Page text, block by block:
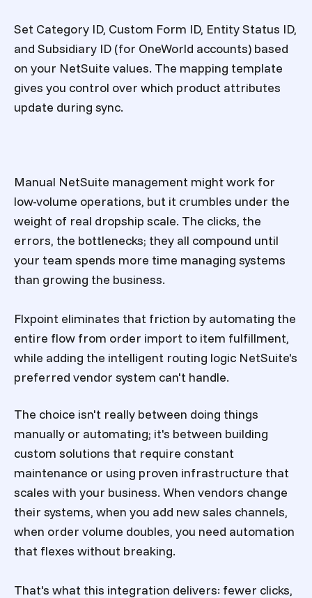
Set Category ID, Custom Form ID, Entity Status ID,
and Subsidiary ID (for OneWorld accounts) based
on your NetSuite values. The mapping template
gives you control over which product attributes
update during sync.
Manual NetSuite management might work for
low-volume operations, but it crumbles under the
weight of real dropship scale. The clicks, the
errors, the bottlenecks; they all compound until
your team spends more time managing systems
than growing the business.
Flxpoint eliminates that friction by automating the
entire flow from order import to item fulfillment,
while adding the intelligent routing logic NetSuite's
preferred vendor system can't handle.
The choice isn't really between doing things
manually or automating; it's between building
custom solutions that require constant
maintenance or using proven infrastructure that
scales with your business. When vendors change
their systems, when you add new sales channels,
when order volume doubles, you need automation
that flexes without breaking.
That's what this integration delivers: fewer clicks,